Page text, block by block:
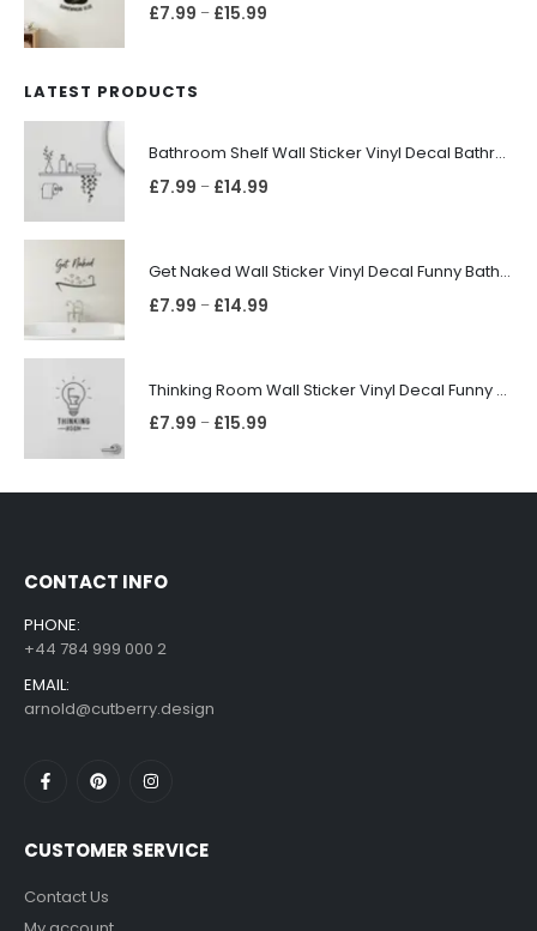
£7.99 – £15.99
LATEST PRODUCTS
Bathroom Shelf Wall Sticker Vinyl Decal Bathroom Shelfie Wall Art Home Decor
£7.99 – £14.99
Get Naked Wall Sticker Vinyl Decal Funny Bathroom Quote Bathtub Shower Decor
£7.99 – £14.99
Thinking Room Wall Sticker Vinyl Decal Funny Toilet Door Sign Bathroom Decor
£7.99 – £15.99
CONTACT INFO
PHONE:
+44 784 999 000 2
EMAIL:
arnold@cutberry.design
CUSTOMER SERVICE
Contact Us